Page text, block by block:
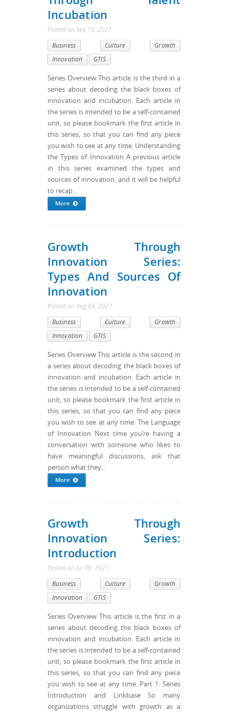
Incubation
Posted on Sep 13, 2021
Business Culture
Growth
Innovation
GTIS
Series Overview This article is the third in a
series about decoding the black boxes of
innovation and incubation. Each article in
the series is intended to be a self-contained
unit, so please bookmark the first article in
this series, so that you can find any piece
you wish to see at any time. Understanding
the Types of Innovation A previous article
in this series examined the types and
sources of innovation, and it will be helpful
to recap...
More
Growth Through
Innovation Series:
Types And Sources Of
Innovation
Posted on Aug 08, 2021
Business Culture
Growth
Innovation
GTIS
Series Overview This article is the second in
a series about decoding the black boxes of
innovation and incubation. Each article in
the series is intended to be a self-contained
unit, so please bookmark the first article in
this series, so that you can find any piece
you wish to see at any time. The Language
of Innovation Next time you’re having a
conversation with someone who likes to
have meaningful discussions, ask that
person what they...
More
Growth Through
Innovation Series:
Introduction
Posted on Jul 06, 2021
Business Culture
Growth
Innovation
GTIS
Series Overview This article is the first in a
series about decoding the black boxes of
innovation and incubation. Each article in
the series is intended to be a self-contained
unit, so please bookmark the first article in
this series, so that you can find any piece
you wish to see at any time. Part 1: Series
Introduction and Linkbase So many
organizations struggle with growth as a